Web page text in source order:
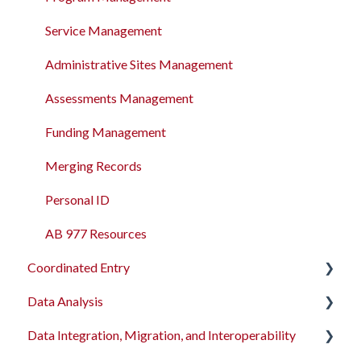
Service Management
Administrative Sites Management
Assessments Management
Funding Management
Merging Records
Personal ID
AB 977 Resources
Coordinated Entry
Overview and Checklists
Coordinated Entry Configuration
Data Analysis
Data Analysis Learning Resources
Data Integration, Migration, and Interoperability